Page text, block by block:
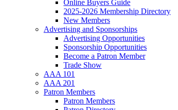
Online Buyers Guide
2025-2026 Membership Directory
New Members
Advertising and Sponsorships
Advertising Opportunities
Sponsorship Opportunities
Become a Patron Member
Trade Show
AAA 101
AAA 201
Patron Members
Patron Members